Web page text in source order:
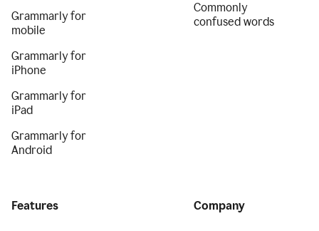
Grammarly for
mobile
Grammarly for
iPhone
Grammarly for
iPad
Grammarly for
Android
Commonly
confused words
Features Company